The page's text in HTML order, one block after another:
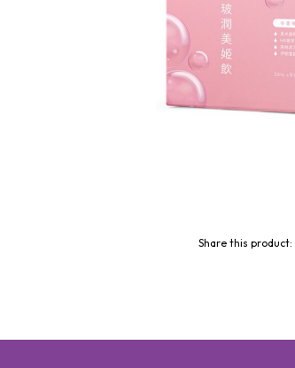
Share this product: